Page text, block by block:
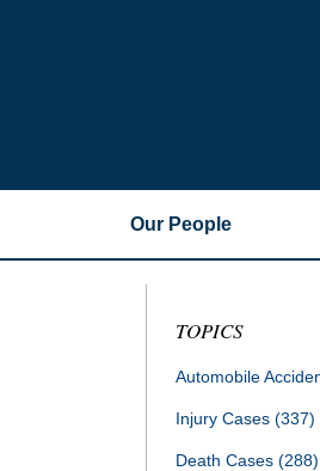
Our People
TOPICS
Automobile
Injury Cases (337)
Death Cases (288)